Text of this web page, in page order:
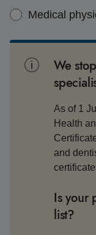
Medical
We
As of 1
Health
and
Is your
list?